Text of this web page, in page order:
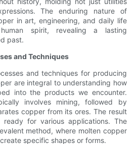
The enduring nature of
in art, engineering, and daily life
spirit, revealing a lasting
past.
and Techniques
and techniques for producing
are integral to understanding how
into the products we encounter.
involves mining, followed by
copper from its ores. The result
for various applications. The
method, where molten copper
specific shapes or forms.